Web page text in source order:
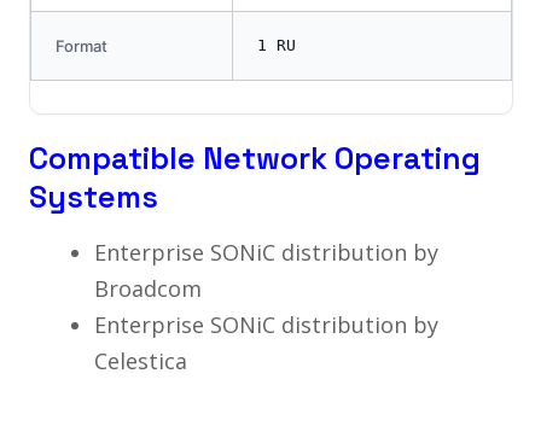
Format 1 RU
Compatible Network Operating
Systems
Enterprise SONiC distribution by
Broadcom
Enterprise SONiC distribution by
Celestica